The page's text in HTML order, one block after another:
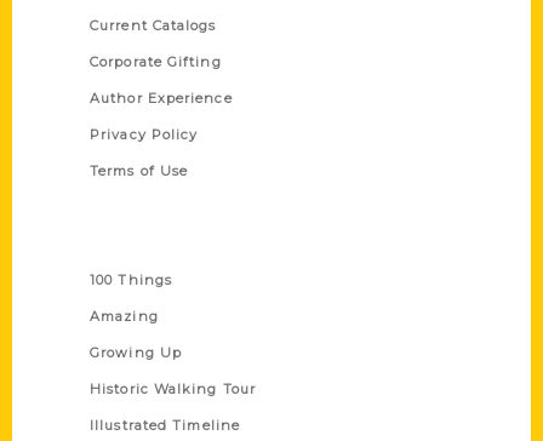
Current Catalogs
Corporate Gifting
Author Experience
Privacy Policy
Terms of Use
100 Things
Amazing
Growing Up
Historic Walking Tour
Illustrated Timeline